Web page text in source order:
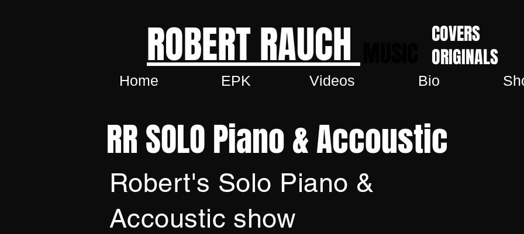
ROBERT RAUCH
COVERS
ORIGINALS
Home EPK Videos Bio
RR SOLO Piano & Accoustic
Robert's Solo Piano &
Accoustic show